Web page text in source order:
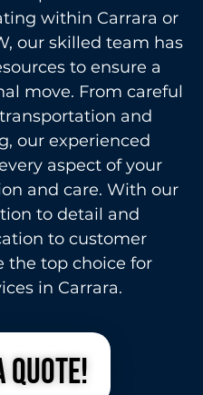
within Carrara or
our skilled team has
to ensure a
move. From careful
and
our experienced
aspect of your
and care. With our
to detail and
to customer
the top choice for
in Carrara.
Quote!